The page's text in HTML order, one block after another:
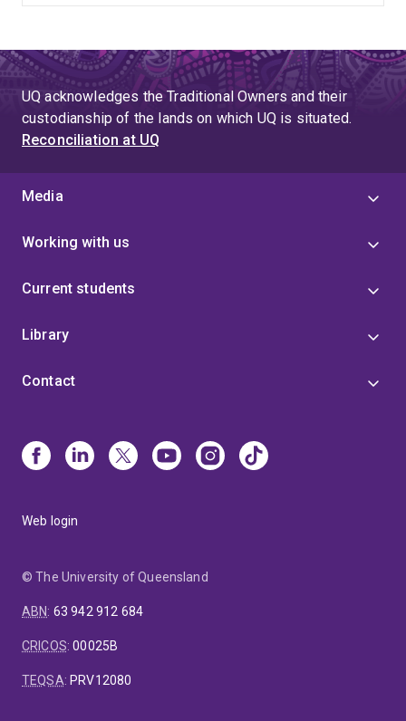
UQ acknowledges the Traditional Owners and their
custodianship of the lands on which UQ is situated.
Reconciliation at UQ
Media
Working with us
Current students
Library
Contact
Web login
© The University of Queensland
ABN: 63 942 912 684
CRICOS:00025B
TEQSA: PRV12080